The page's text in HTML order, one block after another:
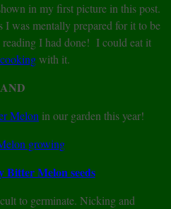
in my first picture in this post.
I was mentally prepared for it to be
reading I had done! I could eat it
with it.
AND
Melon in our garden this year!
Bitter Melon seeds
to germinate. Nicking and